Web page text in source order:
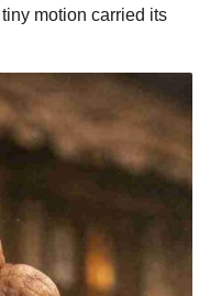
motion carried its